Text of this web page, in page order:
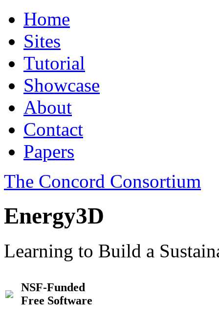
Home
Sites
Tutorial
Showcase
About
Contact
Papers
The Concord Consortium
Energy3D
Learning to Build a
NSF-Funded
Free Software